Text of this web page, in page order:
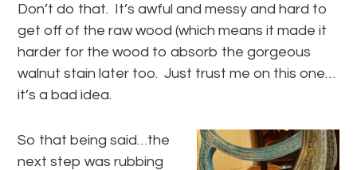
Don’t do that. It’s awful and messy and hard to
get off of the raw wood (which means it made it
harder for the wood to absorb the gorgeous
walnut stain later too. Just trust me on this one…
it’s a bad idea.
So that being said…the
next step was rubbing